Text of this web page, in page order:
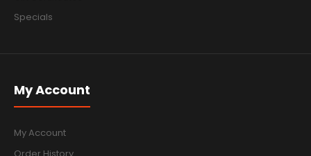
Specials
My Account
My Account